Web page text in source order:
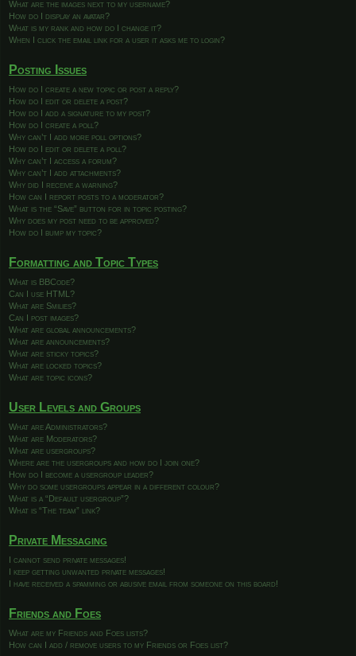
What are the images next to my username?
How do I display an avatar?
What is my rank and how do I change it?
When I click the email link for a user it asks me to login?
Posting Issues
How do I create a new topic or post a reply?
How do I edit or delete a post?
How do I add a signature to my post?
How do I create a poll?
Why can’t I add more poll options?
How do I edit or delete a poll?
Why can’t I access a forum?
Why can’t I add attachments?
Why did I receive a warning?
How can I report posts to a moderator?
What is the “Save” button for in topic posting?
Why does my post need to be approved?
How do I bump my topic?
Formatting and Topic Types
What is BBCode?
Can I use HTML?
What are Smilies?
Can I post images?
What are global announcements?
What are announcements?
What are sticky topics?
What are locked topics?
What are topic icons?
User Levels and Groups
What are Administrators?
What are Moderators?
What are usergroups?
Where are the usergroups and how do I join one?
How do I become a usergroup leader?
Why do some usergroups appear in a different colour?
What is a “Default usergroup”?
What is “The team” link?
Private Messaging
I cannot send private messages!
I keep getting unwanted private messages!
I have received a spamming or abusive email from someone on this board!
Friends and Foes
What are my Friends and Foes lists?
How can I add / remove users to my Friends or Foes list?